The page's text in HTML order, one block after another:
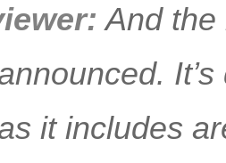
And the
it includes